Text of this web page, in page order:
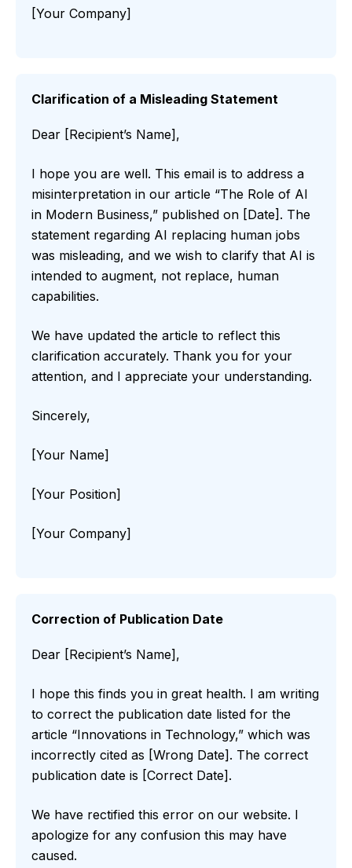
[Your Company]
Clarification of a Misleading Statement
Dear [Recipient’s Name],
I hope you are well. This email is to address a
misinterpretation in our article “The Role of AI
in Modern Business,” published on [Date]. The
statement regarding AI replacing human jobs
was misleading, and we wish to clarify that AI is
intended to augment, not replace, human
capabilities.
We have updated the article to reflect this
clarification accurately. Thank you for your
attention, and I appreciate your understanding.
Sincerely,
[Your Name]
[Your Position]
[Your Company]
Correction of Publication Date
Dear [Recipient’s Name],
I hope this finds you in great health. I am writing
to correct the publication date listed for the
article “Innovations in Technology,” which was
incorrectly cited as [Wrong Date]. The correct
publication date is [Correct Date].
We have rectified this error on our website. I
apologize for any confusion this may have
caused.